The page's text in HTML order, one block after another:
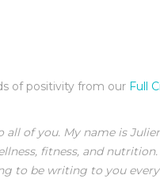
of positivity from our Full
all of you. My name is
fitness, and
to be writing to you